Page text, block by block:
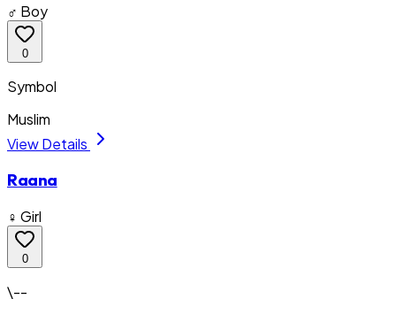
♂ Boy
0
Symbol
Muslim
View Details
Raana
♀ Girl
0
\--